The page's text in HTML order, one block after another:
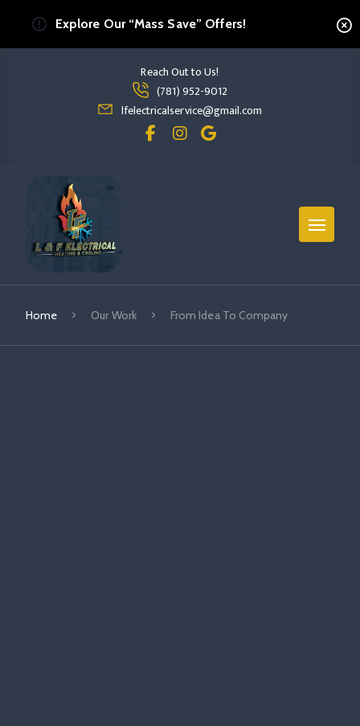
Explore Our “Mass Save” Offers!
Reach Out to Us!
(781) 952-9012
Read more From Idea To Company
lfelectricalservice@gmail.com
read more from idea to company
Home Our Work From Idea To Company